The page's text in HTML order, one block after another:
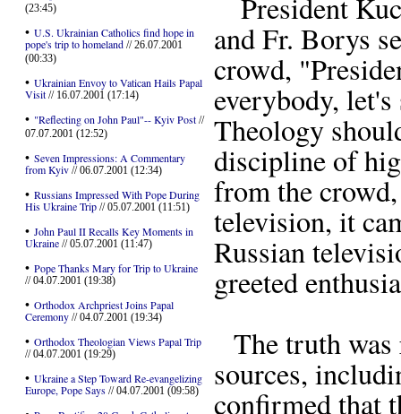
(23:45)
• U.S. Ukrainian Catholics find hope in
pope's trip to homeland// 26.07.2001
(00:33)
• Ukrainian Envoy to Vatican Hails Papal
Visit// 16.07.2001 (17:14)
• "Reflecting on John Paul"-- Kyiv Post//
07.07.2001 (12:52)
• Seven Impressions: A Commentary
from Kyiv// 06.07.2001 (12:34)
• Russians Impressed With Pope During
His Ukraine Trip// 05.07.2001 (11:51)
• John Paul II Recalls Key Moments in
Ukraine// 05.07.2001 (11:47)
• Pope Thanks Mary for Trip to Ukraine
// 04.07.2001 (19:38)
• Orthodox Archpriest Joins Papal
Ceremony// 04.07.2001 (19:34)
• Orthodox Theologian Views Papal Trip
// 04.07.2001 (19:29)
• Ukraine a Step Toward Re-evangelizing
Europe, Pope Says// 04.07.2001 (09:58)
and Fr. Borys
crowd,
everybody,
Theology
discipline of
from the
television, it
Russian
greeted
The truth was
sources,
confirmed that